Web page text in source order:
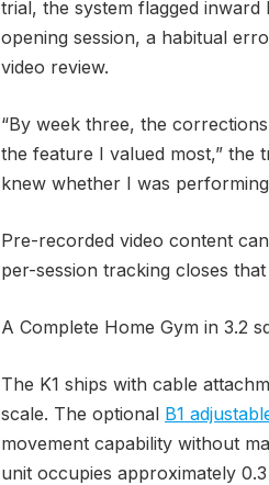
trial, the system flagged
opening session, a habitual
video review.
“By week three, the
the feature I valued most,” the
knew whether I was
Pre-recorded video content
per-session tracking closes
A Complete Home Gym in 3.2
The K1 ships with cable
scale. The optional B1
movement capability without
unit occupies approximately